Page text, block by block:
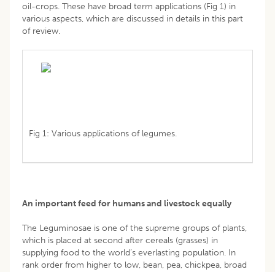
oil-crops. These have broad term applications (Fig 1) in
various aspects, which are discussed in details in this part
of review.
Fig 1: Various applications of legumes.
An important feed for humans and livestock equally
The Leguminosae is one of the supreme groups of plants,
which is placed at second after cereals (grasses) in
supplying food to the world’s everlasting population. In
rank order from higher to low, bean, pea, chickpea, broad